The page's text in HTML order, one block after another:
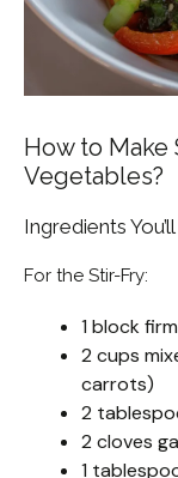
How to Make
Vegetables?
Ingredients
For the Stir-Fry:
1 block
2 cups
carrots)
2
2 cloves
1